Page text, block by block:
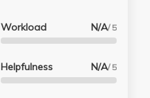
Workload N/A/ 5
Helpfulness N/A/ 5